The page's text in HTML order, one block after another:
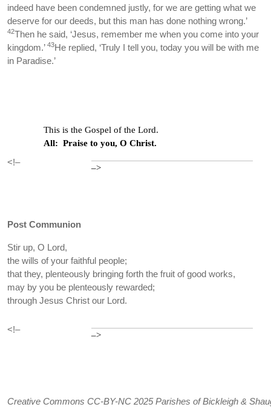
indeed have been condemned justly, for we are getting what we
deserve for our deeds, but this man has done nothing wrong.’
42Then he said, ‘Jesus, remember me when you come into your
kingdom.’ 43He replied, ‘Truly I tell you, today you will be with me
in Paradise.’
This is the Gospel of the Lord.
All: Praise to you, O Christ.
<!–
–>
Post Communion
Stir up, O Lord,
the wills of your faithful people;
that they, plenteously bringing forth the fruit of good works,
may by you be plenteously rewarded;
through Jesus Christ our Lord.
<!–
–>
Creative Commons CC-BY-NC 2025 Parishes of Bickleigh &